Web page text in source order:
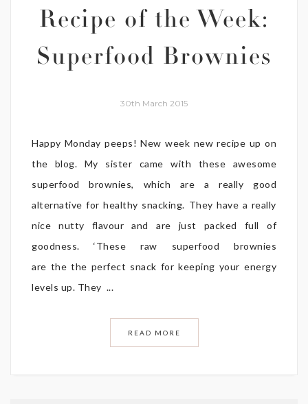
Recipe of the Week:
Superfood Brownies
30th March 2015
Happy Monday peeps! New week new recipe up on
the blog. My sister came with these awesome
superfood brownies, which are a really good
alternative for healthy snacking. They have a really
nice nutty flavour and are just packed full of
goodness. ‘These raw superfood brownies
are the the perfect snack for keeping your energy
levels up. They ...
READ MORE